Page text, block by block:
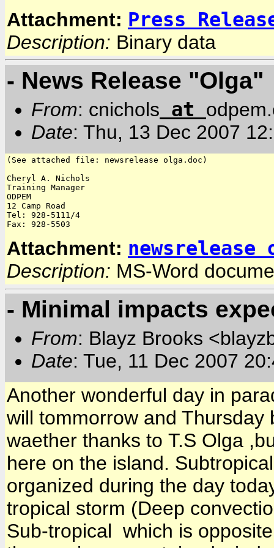
Attachment: Press
Description: Binary data
- News Release "Olga"
From: cnichols at
Date: Thu, 13 Dec 2007
(See attached file: newsrelease olga.doc)
Cheryl A. Nichols
Training Manager
ODPEM
12 Camp Road
Tel: 928-5111/4
Fax: 928-5503
Attachment: newsrelease
Description: MS-Word
- Minimal impacts
From: Blayz Brooks
Date: Tue, 11 Dec 2007
Another wonderful day in
will tommorrow and Thursday
waether thanks to T.S Olga
here on the island.
organized during the day
tropical storm (Deep
Sub-tropical which is